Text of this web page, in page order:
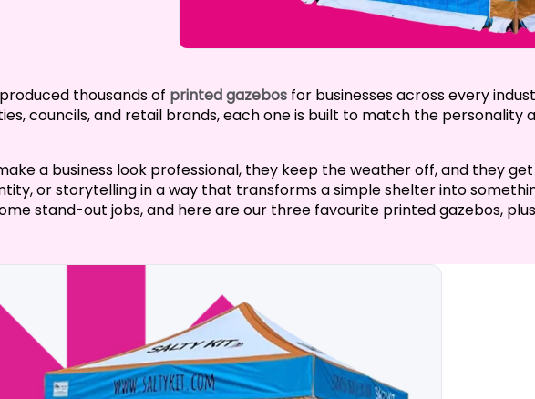
thousands of printed gazebos for businesses across every
councils, and retail brands, each one is built to match the personality
a business look professional, they keep the weather off, and they
or storytelling in a way that transforms a simple shelter into
stand-out jobs, and here are our three favourite printed gazebos,